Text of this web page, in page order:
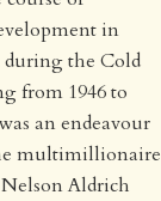
in
the Cold
from 1946 to
an endeavour
multimillionaire
Aldrich